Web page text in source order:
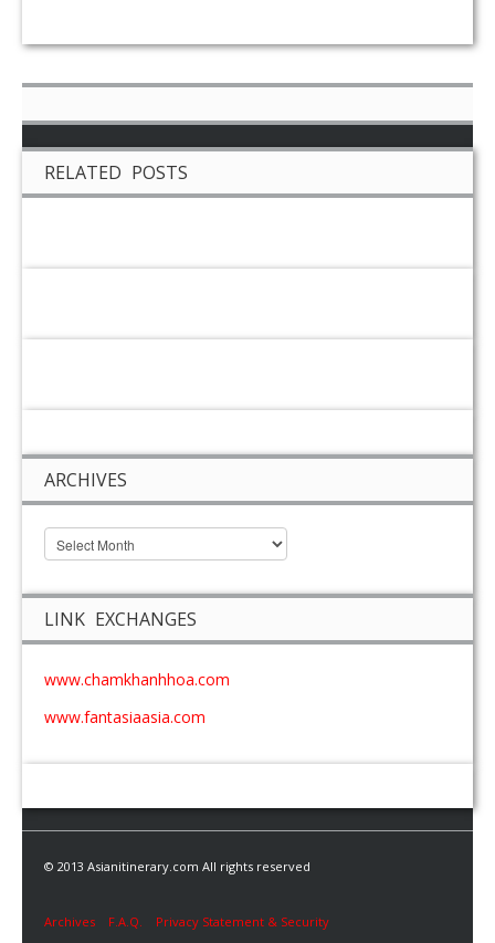
RELATED POSTS
ARCHIVES
LINK EXCHANGES
www.chamkhanhhoa.com
www.fantasiaasia.com
© 2013 Asianitinerary.com All rights reserved
Archives F.A.Q. Privacy Statement & Security